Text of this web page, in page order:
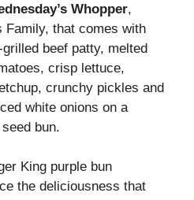
Whopper,
Family, that comes with
beef patty, melted
crisp lettuce,
crunchy pickles and
​​white onions on a
bun.
King purple bun
the deliciousness that